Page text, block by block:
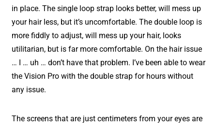
in place. The single loop strap looks better, will mess up
your hair less, but it’s uncomfortable. The double loop is
more fiddly to adjust, will mess up your hair, looks
utilitarian, but is far more comfortable. On the hair issue
… I … uh … don’t have that problem. I’ve been able to wear
the Vision Pro with the double strap for hours without
any issue.
The screens that are just centimeters from your eyes are